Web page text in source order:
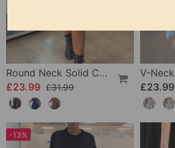
Round Neck Solid Color Pleated Casual Dress
£23.99 £31.99
£23.99
-13%